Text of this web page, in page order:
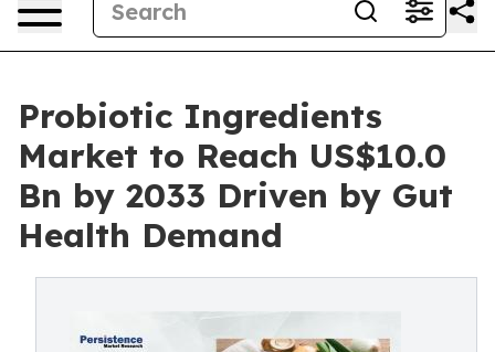
Probiotic Ingredients
Market to Reach US$10.0
Bn by 2033 Driven by Gut
Health Demand